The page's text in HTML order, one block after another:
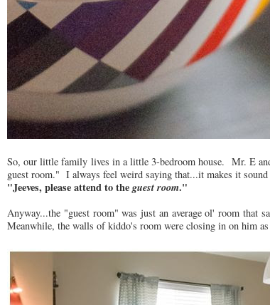
So, our little family lives in a little 3-bedroom house. Mr. E
guest room." I always feel weird saying that...it makes it
"Jeeves, please attend to theguest room."
Anyway...the "guest room" was just an average ol' room that
Meanwhile, the walls of kiddo's room were closing in on him